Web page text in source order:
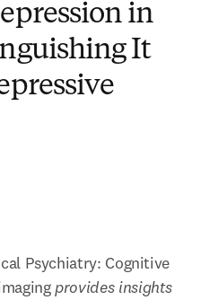
in
It
Psychiatry: Cognitive
provides insights